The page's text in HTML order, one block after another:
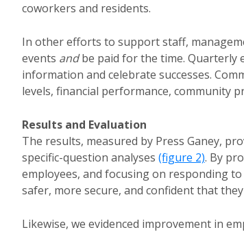
coworkers and residents.
In other efforts to support staff,
events andbe paid for the time. Quarterly
information and celebrate successes.
levels, financial performance, community
Results and Evaluation
The results, measured by Press Ganey,
specific-question analyses (figure 2). By
employees, and focusing on responding
safer, more secure, and confident that
Likewise, we evidenced improvement in